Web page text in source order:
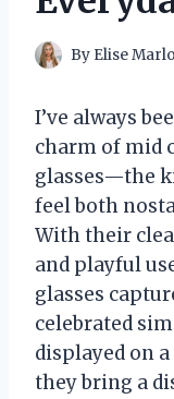
By Elise
I’ve always
charm of mid
glasses—the
feel both
With their
and playful
glasses
celebrated
displayed on
they bring a